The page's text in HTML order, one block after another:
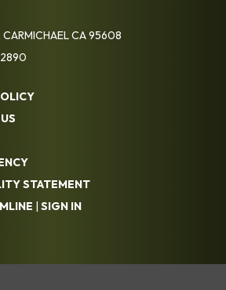
CARMICHAEL CA 95608
STATEMENT
| SIGN IN